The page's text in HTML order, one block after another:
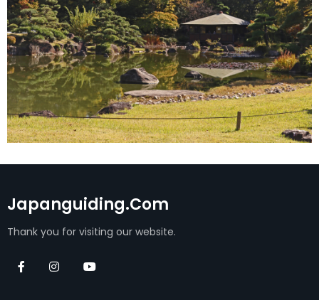
Japanguiding.com
Thank you for visiting our website.